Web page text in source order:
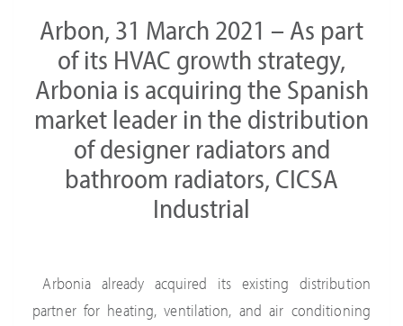
Arbon, 31 March 2021 – As part
of its HVAC growth strategy,
Arbonia is acquiring the Spanish
market leader in the distribution
of designer radiators and
bathroom radiators, CICSA
Industrial
Arbonia already acquired its existing distribution
partner for heating, ventilation, and air conditioning